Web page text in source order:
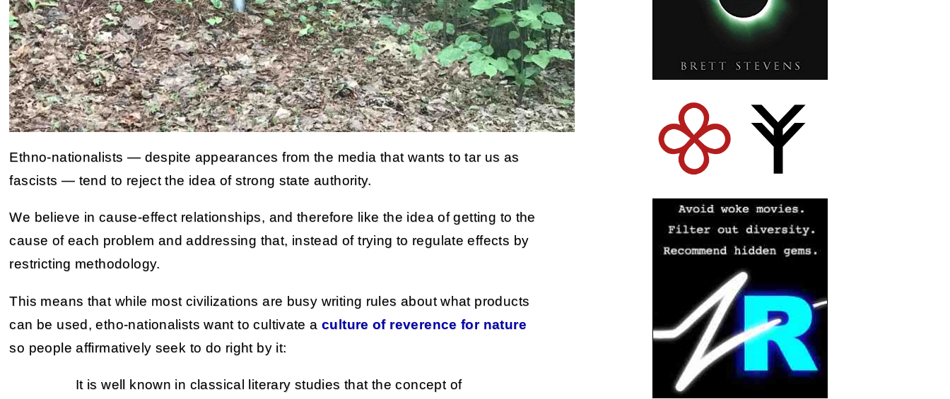
Ethno-nationalists — despite appearances from the media that wants to tar us as
fascists — tend to reject the idea of strong state authority.
We believe in cause-effect relationships, and therefore like the idea of getting to the
cause of each problem and addressing that, instead of trying to regulate effects by
restricting methodology.
This means that while most civilizations are busy writing rules about what products
can be used, etho-nationalists want to cultivate aculture of reverence for nature
so people affirmatively seek to do right by it:
It is well known in classical literary studies that the concept of